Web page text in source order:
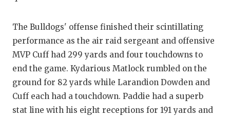
VOICE OF
WINDOW
The Bulldogs' offense finished their scintillating
performance as the air raid sergeant and offensive
MVP Cuff had 299 yards and four touchdowns to
end the game. Kydarious Matlock rumbled on the
ground for 82 yards while Larandion Dowden and
Cuff each had a touchdown. Paddie had a superb
stat line with his eight receptions for 191 yards and